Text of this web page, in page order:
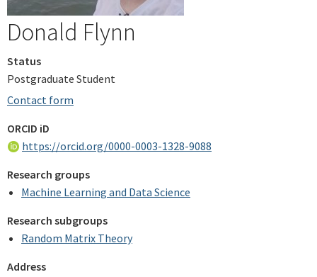
Donald Flynn
Status
Postgraduate Student
Contact form
ORCID iD
https://orcid.org/0000-0003-1328-9088
Research groups
Machine Learning and Data Science
Research subgroups
Random Matrix Theory
Address